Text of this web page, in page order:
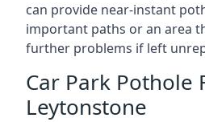
can provide near-instant
important paths or an area
further problems if left
Car Park Pothole
Leytonstone